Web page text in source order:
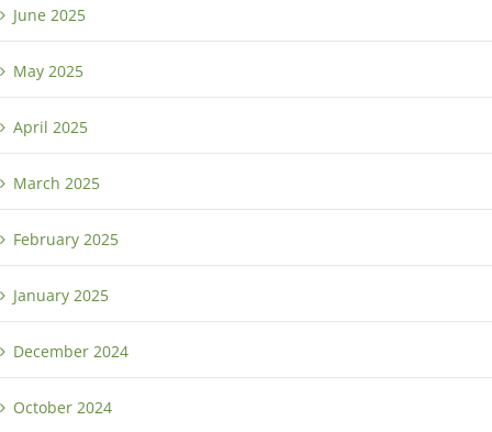
June 2025
May 2025
April 2025
March 2025
February 2025
January 2025
December 2024
October 2024